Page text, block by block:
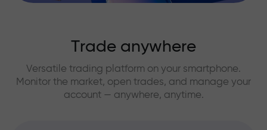
Trade anywhere
Versatile trading platform on your smartphone.
Monitor the market, open trades, and manage your
account — anywhere, anytime.